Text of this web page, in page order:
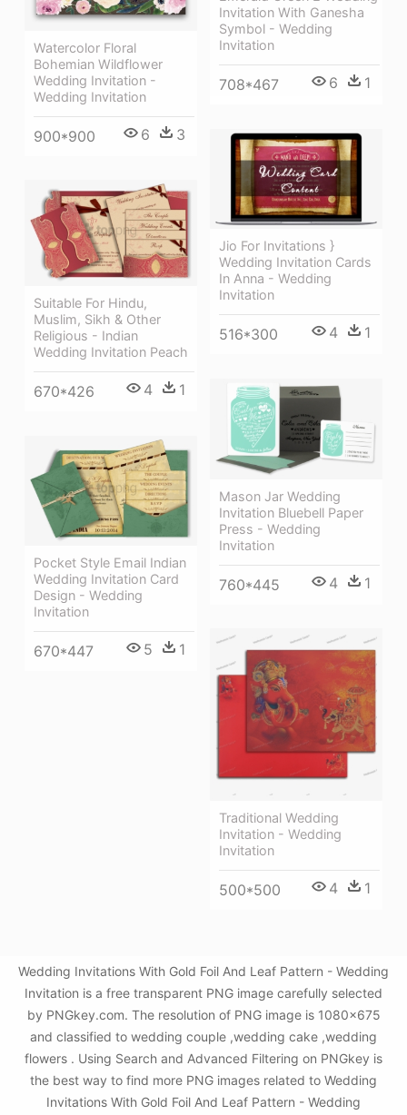
Watercolor Floral
Bohemian Wildflower
Wedding Invitation -
Wedding Invitation
900*900 6 3
Invitation With Ganesha
Symbol - Wedding
Invitation
708*467 6 1
Jio For Invitations }
Wedding Invitation Cards
In Anna - Wedding
Invitation
516*300 4 1
Suitable For Hindu,
Muslim, Sikh & Other
Religious - Indian
Wedding Invitation Peach
670*426 4 1
Mason Jar Wedding
Invitation Bluebell Paper
Press - Wedding
Invitation
760*445 4 1
Pocket Style Email Indian
Wedding Invitation Card
Design - Wedding
Invitation
670*447 5 1
Traditional Wedding
Invitation - Wedding
Invitation
500*500 4 1
Wedding Invitations With Gold Foil And Leaf Pattern - Wedding
Invitation is a free transparent PNG image carefully selected
by PNGkey.com. The resolution of PNG image is 1080x675
and classified to wedding couple ,wedding cake ,wedding
flowers . Using Search and Advanced Filtering on PNGkey is
the best way to find more PNG images related to Wedding
Invitations With Gold Foil And Leaf Pattern - Wedding